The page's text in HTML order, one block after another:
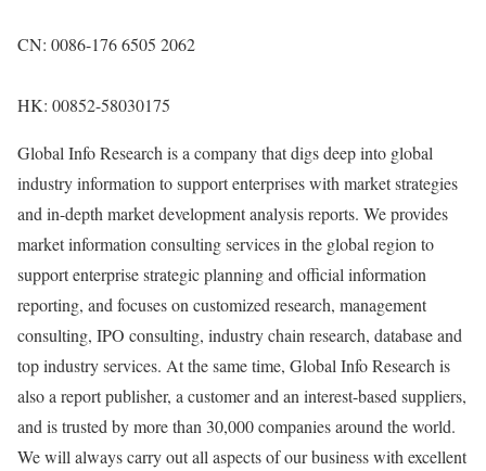
CN: 0086-176 6505 2062
HK: 00852-58030175
Global Info Research is a company that digs deep into global
industry information to support enterprises with market strategies
and in-depth market development analysis reports. We provides
market information consulting services in the global region to
support enterprise strategic planning and official information
reporting, and focuses on customized research, management
consulting, IPO consulting, industry chain research, database and
top industry services. At the same time, Global Info Research is
also a report publisher, a customer and an interest-based suppliers,
and is trusted by more than 30,000 companies around the world.
We will always carry out all aspects of our business with excellent